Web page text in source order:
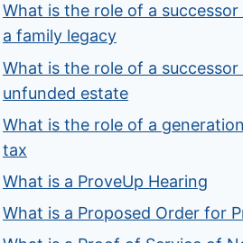
What is the role of a
a family legacy
What is the role of a
unfunded estate
What is the role of a
tax
What is a ProveUp Hearing
What is a Proposed Order for